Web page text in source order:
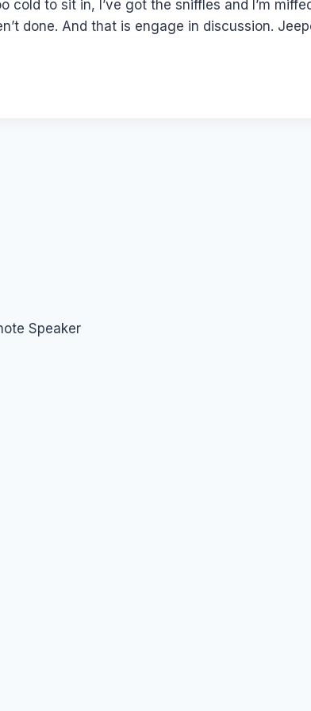
cold to sit in, I’ve got the sniffles and I’m
done. And that is engage in discussion.
Speaker